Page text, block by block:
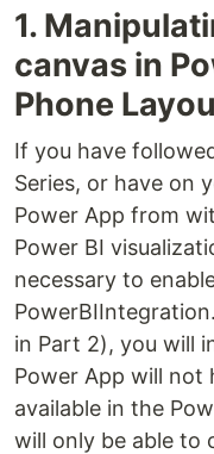
1.
canvas in
Phone
If you have
Series, or have on
Power App from
Power BI
necessary to
in Part 2), you will
Power App will not
available in the
will only be able to